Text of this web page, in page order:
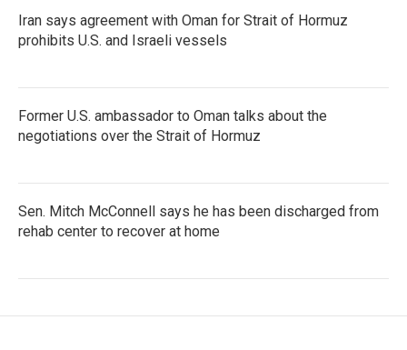
Iran says agreement with Oman for Strait of Hormuz
prohibits U.S. and Israeli vessels
Former U.S. ambassador to Oman talks about the
negotiations over the Strait of Hormuz
Sen. Mitch McConnell says he has been discharged from
rehab center to recover at home